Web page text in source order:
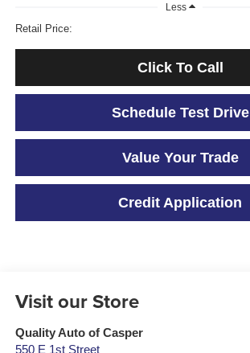
Less
Retail Price:
Click To Call
Schedule Test Drive
Value Your Trade
Credit Application
Visit our Store
Quality Auto of Casper
550 E 1st Street